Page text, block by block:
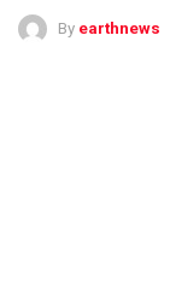
By earthnews